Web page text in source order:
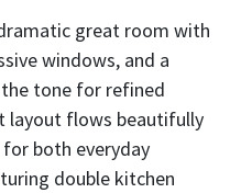
great room with
windows, and a
tone for refined
layout flows beautifully
both everyday
double kitchen